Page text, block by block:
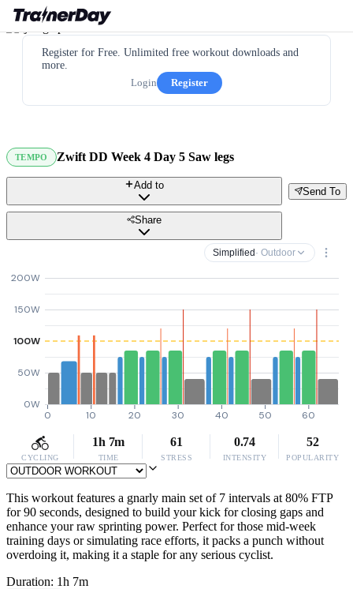
Register for Free. Unlimited free workout downloads and
more.
Login
Register
TEMPO Zwift DD Week 4 Day 5 Saw legs
Send To
Add to
Share
Simplified · Outdoor
0W
50W
100W
150W
200W
0 10 20 30 40 50 60
CYCLING
1h 7m
TIME
61
STRESS
0.74
INTENSITY
52
POPULARITY
This workout features a gnarly main set of 7 intervals at 80% FTP
for 90 seconds, designed to build your kick for closing gaps and
enhance your raw sprinting power. Perfect for those mid-week
training days or simulating race efforts, it packs a punch without
overdoing it, making it a staple for any serious cyclist.
Duration: 1h 7m